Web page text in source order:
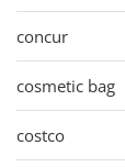
concur
cosmetic bag
costco